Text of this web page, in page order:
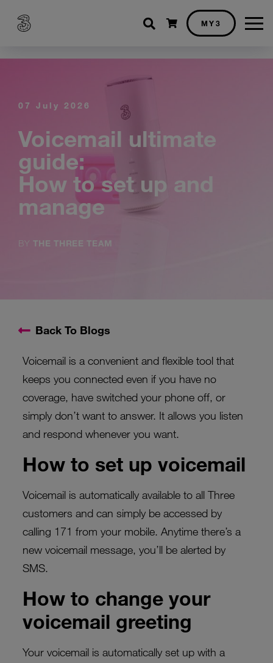
Shopping cart
MY3
07 July 2026
Voicemail ultimate
guide:
How to set up and
manage
BY THE THREE TEAM
Back To Blogs
Voicemail is a convenient and flexible tool that
keeps you connected even if you have no
coverage, have switched your phone off, or
simply don’t want to answer. It allows you listen
and respond whenever you want.
How to set up voicemail
Voicemail is automatically available to all Three
customers and can simply be accessed by
calling 171 from your mobile. Anytime there’s a
new voicemail message, you’ll be alerted by
SMS.
How to change your
voicemail greeting
Your voicemail is automatically set up with a